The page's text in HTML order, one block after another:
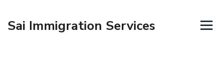
Sai Immigration Services